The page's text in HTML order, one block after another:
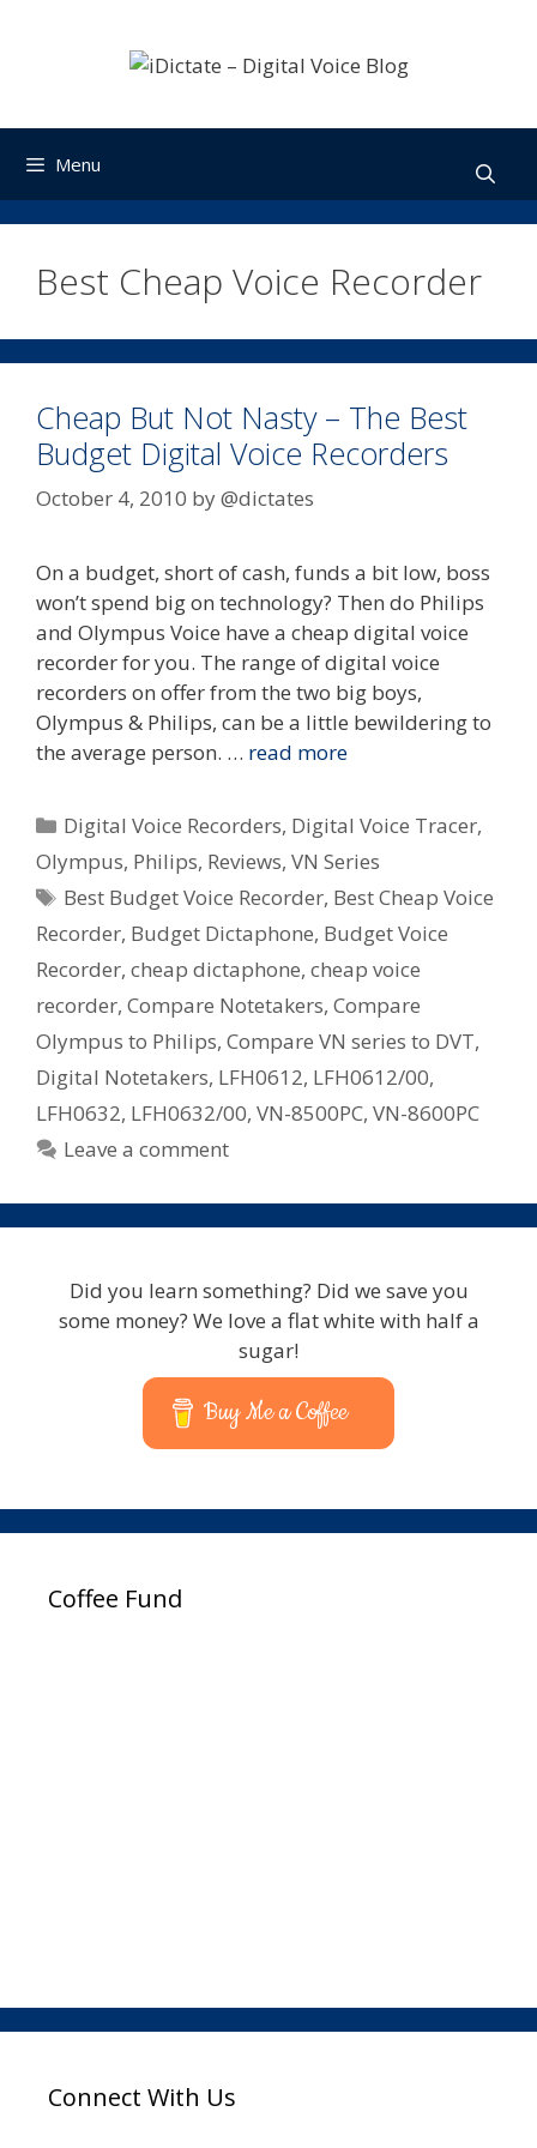
Menu
Best Cheap Voice Recorder
Cheap But Not Nasty – The Best
Budget Digital Voice Recorders
October 4, 2010 by@dictates
On a budget, short of cash, funds a bit low, boss
won’t spend big on technology? Then do Philips
and Olympus Voice have a cheap digital voice
recorder for you. The range of digital voice
recorders on offer from the two big boys,
Olympus & Philips, can be a little bewildering to
the average person. … read more
Categories
Digital Voice Recorders, Digital Voice Tracer,
Olympus, Philips, Reviews, VN Series
Tags
Best Budget Voice Recorder, Best Cheap Voice
Recorder, Budget Dictaphone, Budget Voice
Recorder, cheap dictaphone, cheap voice
recorder, Compare Notetakers, Compare
Olympus to Philips, Compare VN series to DVT,
Digital Notetakers, LFH0612, LFH0612/00,
LFH0632, LFH0632/00, VN-8500PC, VN-8600PC
Leave a comment
Did you learn something? Did we save you
some money? We love a flat white with half a
sugar!
Buy Me a Coffee
Coffee Fund
Connect With Us